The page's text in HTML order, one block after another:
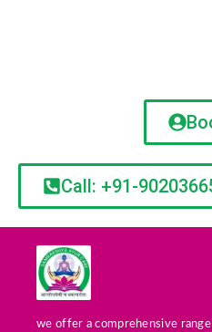
Call: +91-
we offer a comprehensive